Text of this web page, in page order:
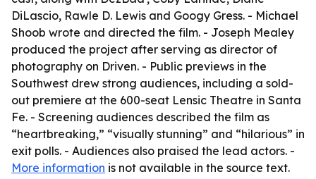
DiLascio, Rawle D. Lewis and Googy Gress. - Michael
Shoob wrote and directed the film. - Joseph Mealey
produced the project after serving as director of
photography on Driven. - Public previews in the
Southwest drew strong audiences, including a sold-
out premiere at the 600-seat Lensic Theatre in Santa
Fe. - Screening audiences described the film as
“heartbreaking,” “visually stunning” and “hilarious” in
exit polls. - Audiences also praised the lead actors. -
More information is not available in the source text.